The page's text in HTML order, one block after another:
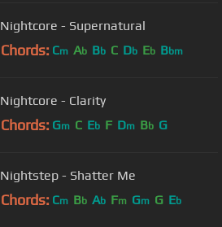
Nightcore - Supernatural
Chords: Cm Ab Bb C Db Eb Bbm
Nightcore - Clarity
Chords: Gm C Eb F Dm Bb G
Nightstep - Shatter Me
Chords: Cm Bb Ab Fm Gm G Eb